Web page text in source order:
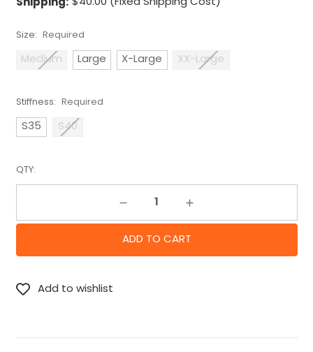
Size: Required
Medium Large X-Large XX-Large
Stiffness: Required
S35 S40
QTY:
Decrease Quantity: Increase Quantity: